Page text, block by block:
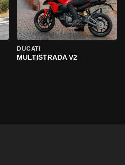
DUCATI
MULTISTRADA V2